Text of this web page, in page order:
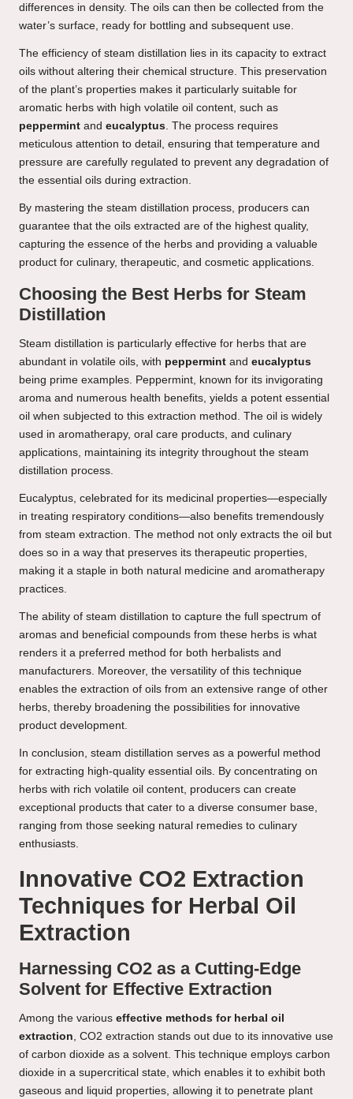
differences in density. The oils can then be collected from the
water’s surface, ready for bottling and subsequent use.
The efficiency of steam distillation lies in its capacity to extract
oils without altering their chemical structure. This preservation
of the plant’s properties makes it particularly suitable for
aromatic herbs with high volatile oil content, such as
peppermint and eucalyptus. The process requires
meticulous attention to detail, ensuring that temperature and
pressure are carefully regulated to prevent any degradation of
the essential oils during extraction.
By mastering the steam distillation process, producers can
guarantee that the oils extracted are of the highest quality,
capturing the essence of the herbs and providing a valuable
product for culinary, therapeutic, and cosmetic applications.
Choosing the Best Herbs for Steam
Distillation
Steam distillation is particularly effective for herbs that are
abundant in volatile oils, with peppermint and eucalyptus
being prime examples. Peppermint, known for its invigorating
aroma and numerous health benefits, yields a potent essential
oil when subjected to this extraction method. The oil is widely
used in aromatherapy, oral care products, and culinary
applications, maintaining its integrity throughout the steam
distillation process.
Eucalyptus, celebrated for its medicinal properties—especially
in treating respiratory conditions—also benefits tremendously
from steam extraction. The method not only extracts the oil but
does so in a way that preserves its therapeutic properties,
making it a staple in both natural medicine and aromatherapy
practices.
The ability of steam distillation to capture the full spectrum of
aromas and beneficial compounds from these herbs is what
renders it a preferred method for both herbalists and
manufacturers. Moreover, the versatility of this technique
enables the extraction of oils from an extensive range of other
herbs, thereby broadening the possibilities for innovative
product development.
In conclusion, steam distillation serves as a powerful method
for extracting high-quality essential oils. By concentrating on
herbs with rich volatile oil content, producers can create
exceptional products that cater to a diverse consumer base,
ranging from those seeking natural remedies to culinary
enthusiasts.
Innovative CO2 Extraction
Techniques for Herbal Oil
Extraction
Harnessing CO2 as a Cutting-Edge
Solvent for Effective Extraction
Among the various effective methods for herbal oil
extraction, CO2 extraction stands out due to its innovative use
of carbon dioxide as a solvent. This technique employs carbon
dioxide in a supercritical state, which enables it to exhibit both
gaseous and liquid properties, allowing it to penetrate plant